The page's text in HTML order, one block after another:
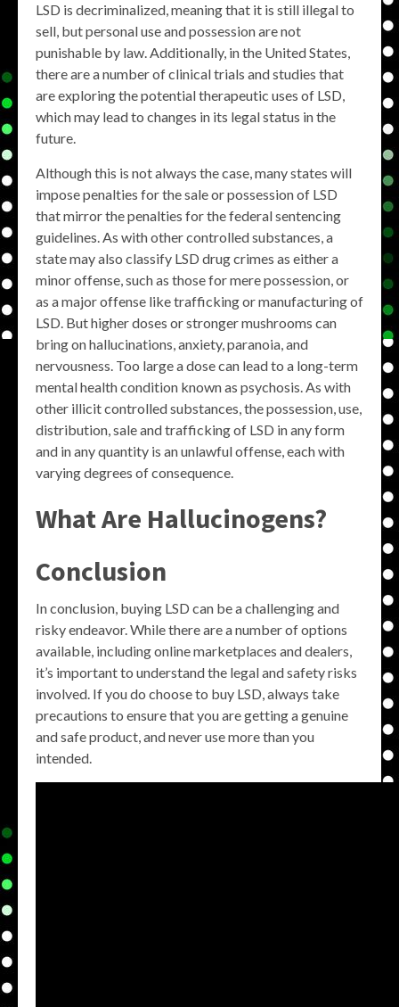
LSD is decriminalized, meaning that it is still illegal to
sell, but personal use and possession are not
punishable by law. Additionally, in the United States,
there are a number of clinical trials and studies that
are exploring the potential therapeutic uses of LSD,
which may lead to changes in its legal status in the
future.
Although this is not always the case, many states will
impose penalties for the sale or possession of LSD
that mirror the penalties for the federal sentencing
guidelines. As with other controlled substances, a
state may also classify LSD drug crimes as either a
minor offense, such as those for mere possession, or
as a major offense like trafficking or manufacturing of
LSD. But higher doses or stronger mushrooms can
bring on hallucinations, anxiety, paranoia, and
nervousness. Too large a dose can lead to a long-term
mental health condition known as psychosis. As with
other illicit controlled substances, the possession, use,
distribution, sale and trafficking of LSD in any form
and in any quantity is an unlawful offense, each with
varying degrees of consequence.
What Are Hallucinogens?
Conclusion
In conclusion, buying LSD can be a challenging and
risky endeavor. While there are a number of options
available, including online marketplaces and dealers,
it’s important to understand the legal and safety risks
involved. If you do choose to buy LSD, always take
precautions to ensure that you are getting a genuine
and safe product, and never use more than you
intended.